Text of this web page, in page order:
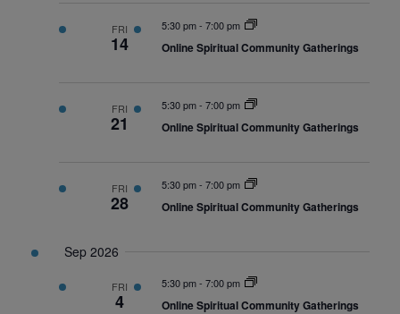
FRI
14
5:30 pm- 7:00 pm
Online Spiritual Community Gatherings
FRI
21
5:30 pm- 7:00 pm
Online Spiritual Community Gatherings
FRI
28
5:30 pm- 7:00 pm
Online Spiritual Community Gatherings
Sep 2026
FRI
4
5:30 pm- 7:00 pm
Online Spiritual Community Gatherings